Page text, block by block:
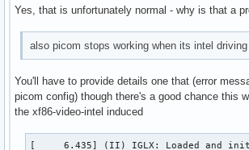
Yes, that is unfortunately normal - why is that a
also picom stops working when its intel
You'll have to provide details one that (error
picom config) though there's a good chance this
the xf86-video-intel induced
[     6.435] (II) IGLX: Loaded and